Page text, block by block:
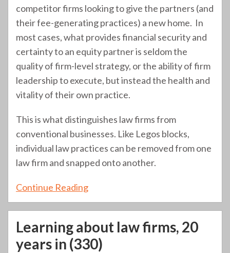
competitor firms looking to give the partners (and
their fee-generating practices) a new home. In
most cases, what provides financial security and
certainty to an equity partner is seldom the
quality of firm-level strategy, or the ability of firm
leadership to execute, but instead the health and
vitality of their own practice.
This is what distinguishes law firms from
conventional businesses. Like Legos blocks,
individual law practices can be removed from one
law firm and snapped onto another.
Continue Reading
Learning about law firms, 20
years in (330)